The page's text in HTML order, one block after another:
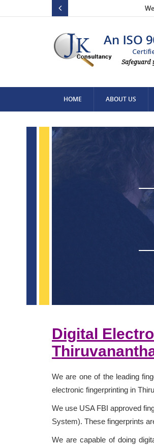
HOME ABOUT US
Digital
We are one of the leading
electronic fingerprinting in
We use USA FBI approved
System). These fingerprints
We are capable of doing